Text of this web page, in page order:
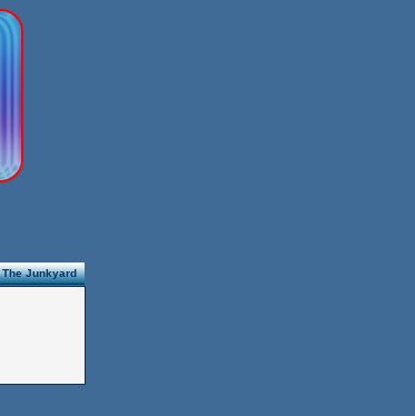
The Junkyard